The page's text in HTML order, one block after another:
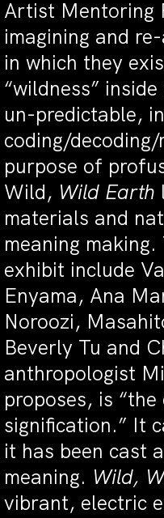
Artist Mentoring
imagining and
in which they
“wildness”
un-predictable,
coding/
purpose of
Wild, Wild Earth
materials and
meaning
exhibit include
Enyama, Ana
Noroozi,
Beverly Tu and
anthropologist
proposes, is
signification.” It
it has been cast
meaning. Wild,
vibrant, electric